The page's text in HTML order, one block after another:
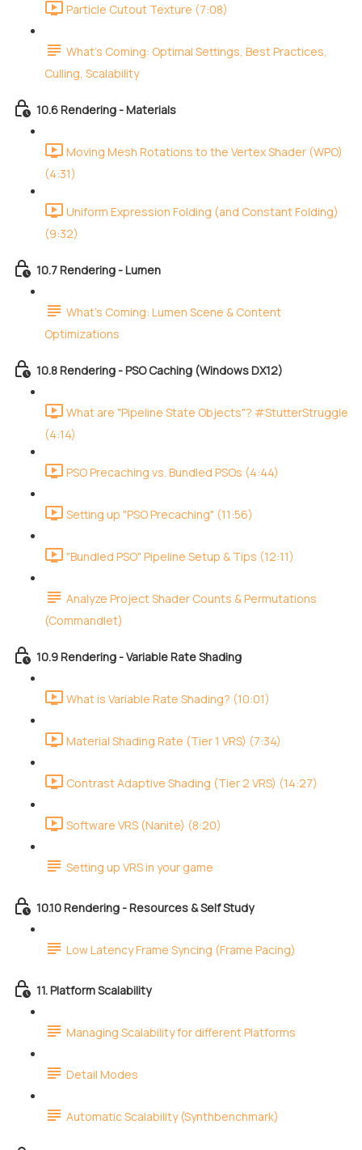
Particle Cutout Texture (7:08)
What's Coming: Optimal Settings, Best Practices,
Culling, Scalability
10.6 Rendering - Materials
Moving Mesh Rotations to the Vertex Shader (WPO)
(4:31)
Uniform Expression Folding (and Constant Folding)
(9:32)
10.7 Rendering - Lumen
What's Coming: Lumen Scene & Content
Optimizations
10.8 Rendering - PSO Caching (Windows DX12)
What are "Pipeline State Objects"? #StutterStruggle
(4:14)
PSO Precaching vs. Bundled PSOs (4:44)
Setting up "PSO Precaching" (11:56)
"Bundled PSO" Pipeline Setup & Tips (12:11)
Analyze Project Shader Counts & Permutations
(Commandlet)
10.9 Rendering - Variable Rate Shading
What is Variable Rate Shading? (10:01)
Material Shading Rate (Tier 1 VRS) (7:34)
Contrast Adaptive Shading (Tier 2 VRS) (14:27)
Software VRS (Nanite) (8:20)
Setting up VRS in your game
10.10 Rendering - Resources & Self Study
Low Latency Frame Syncing (Frame Pacing)
11. Platform Scalability
Managing Scalability for different Platforms
Detail Modes
Automatic Scalability (Synthbenchmark)